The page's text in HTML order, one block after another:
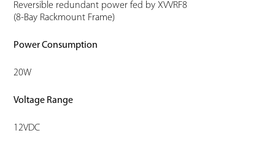
Reversible redundant power fed by XVVRF8
(8-Bay Rackmount Frame)
Power Consumption
20W
Voltage Range
12VDC